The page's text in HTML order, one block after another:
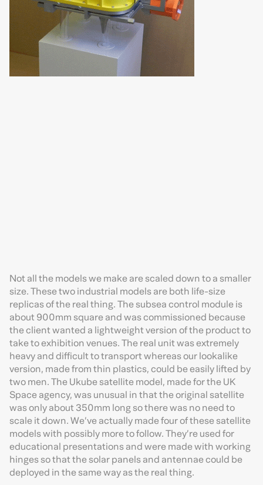
Not all the models we make are scaled down to a smaller
size. These two industrial models are both life-size
replicas of the real thing. The subsea control module is
about 900mm square and was commissioned because
the client wanted a lightweight version of the product to
take to exhibition venues. The real unit was extremely
heavy and difficult to transport whereas our lookalike
version, made from thin plastics, could be easily lifted by
two men. The Ukube satellite model, made for the UK
Space agency, was unusual in that the original satellite
was only about 350mm long so there was no need to
scale it down. We’ve actually made four of these satellite
models with possibly more to follow. They’re used for
educational presentations and were made with working
hinges so that the solar panels and antennae could be
deployed in the same way as the real thing.